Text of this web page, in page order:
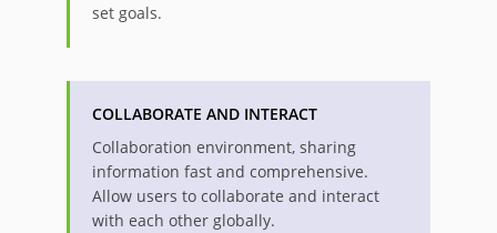
set goals.
COLLABORATE AND INTERACT
Collaboration environment, sharing
information fast and comprehensive.
Allow users to collaborate and interact
with each other globally.